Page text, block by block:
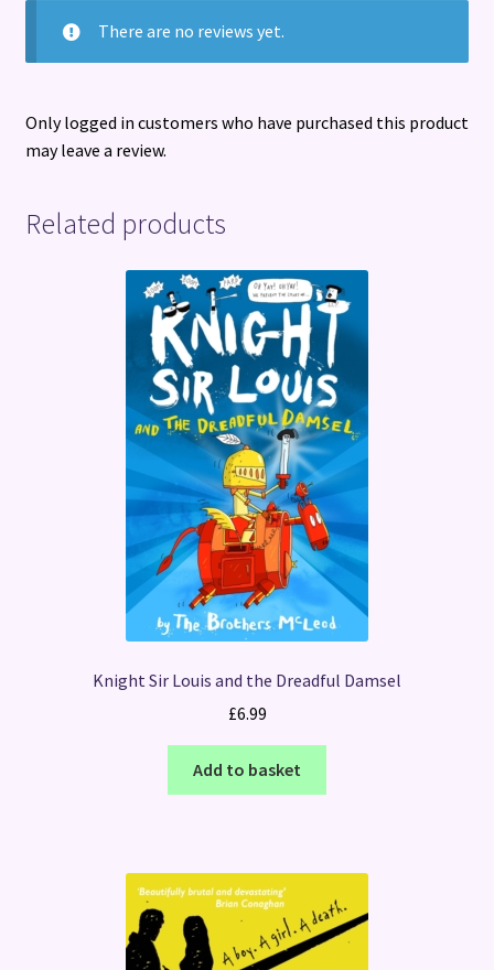
There are no reviews yet.
Only logged in customers who have purchased this product
may leave a review.
Related products
Knight Sir Louis and the Dreadful Damsel
£6.99
Add to basket